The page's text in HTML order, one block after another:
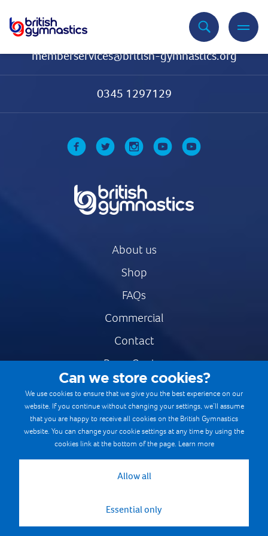
memberservices@british-gymnastics.org
0345 1297129
About us
Shop
FAQs
Commercial
Contact
Press Centre
Safe & Fair Sport
Gymnastics Careers
Terms & Conditions
Cookie Policy
Can we store cookies?
We use cookies to ensure that we give you the best experience on our
website. If you continue without changing your settings, we’ll assume
that you are happy to receive all cookies on the British Gymnastics
website. You can change your cookie settings at any time by using the
cookies link at the bottom of the page. Learn more
Allow all
Essential only